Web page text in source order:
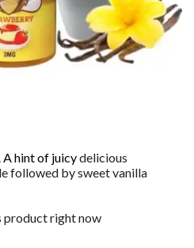
A hint of juicydelicious
followed by sweet vanilla
product right now